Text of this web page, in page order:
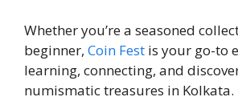
Whether you’re a seasoned
beginner, Coin Fest is your go-to
learning, connecting, and
numismatic treasures in Kolkata.